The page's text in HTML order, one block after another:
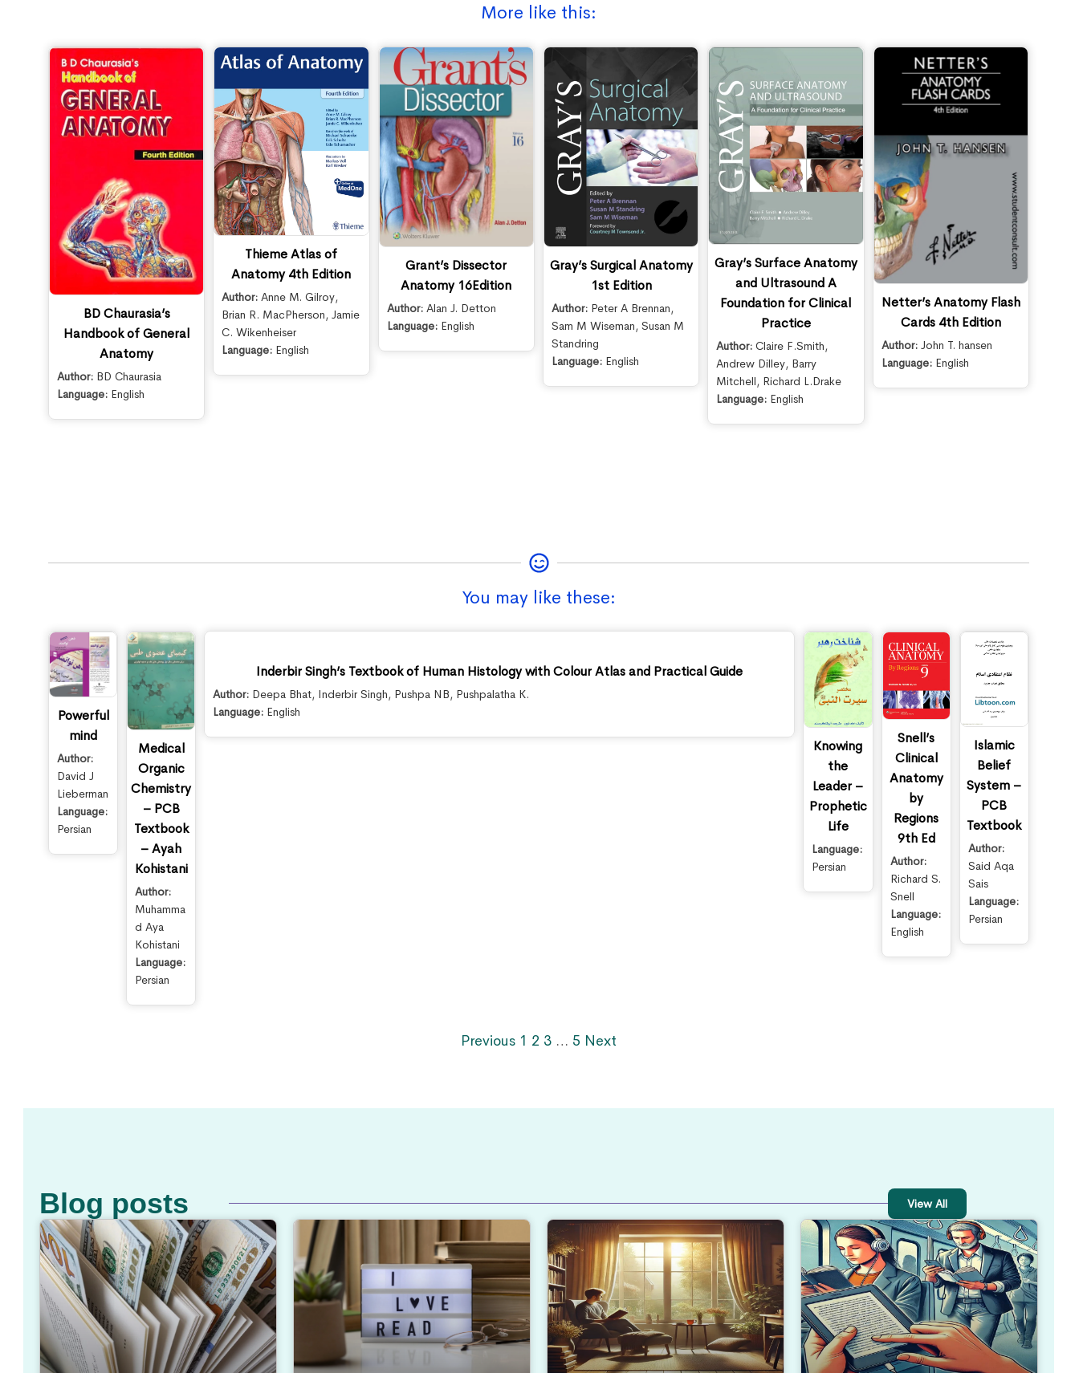
More like this:
BD Chaurasia’s
Handbook of General
Anatomy
Author: BD Chaurasia
Language: English
Thieme Atlas of
Anatomy 4th Edition
Author:Anne M. Gilroy,
Brian R. MacPherson,Jamie
C. Wikenheiser
Language: English
Grant’s Dissector
Anatomy 16Edition
Author: Alan J. Detton
Language: English
Gray’s Surgical Anatomy
1st Edition
Author: Peter A Brennan,
Sam M Wiseman, Susan M
Standring
Language: English
Gray’s Surface Anatomy
and Ultrasound A
Foundation for Clinical
Practice
Author:Claire F.Smith,
Andrew Dilley, Barry
Mitchell, Richard L.Drake
Language: English
Netter’s Anatomy Flash
Cards 4th Edition
Author: John T. hansen
Language: English
You may like these:
Powerful
mind
Author:
David J
Lieberman
Language:
Persian
Medical
Organic
Chemistry
– PCB
Textbook
– Ayah
Kohistani
Author:
Muhamma
d Aya
Kohistani
Language:
Persian
Inderbir Singh’s Textbook of Human Histology with Colour Atlas and Practical Guide
Author: Deepa Bhat, Inderbir Singh, Pushpa NB, Pushpalatha K.
Language: English
Knowing
the
Leader –
Prophetic
Life
Language:
Persian
Snell’s
Clinical
Anatomy
by
Regions
9th Ed
Author:
Richard S.
Snell
Language:
English
Islamic
Belief
System –
PCB
Textbook
Author:
Said Aqa
Sais
Language:
Persian
Previous 1 2 3 … 5 Next
Blog posts View All